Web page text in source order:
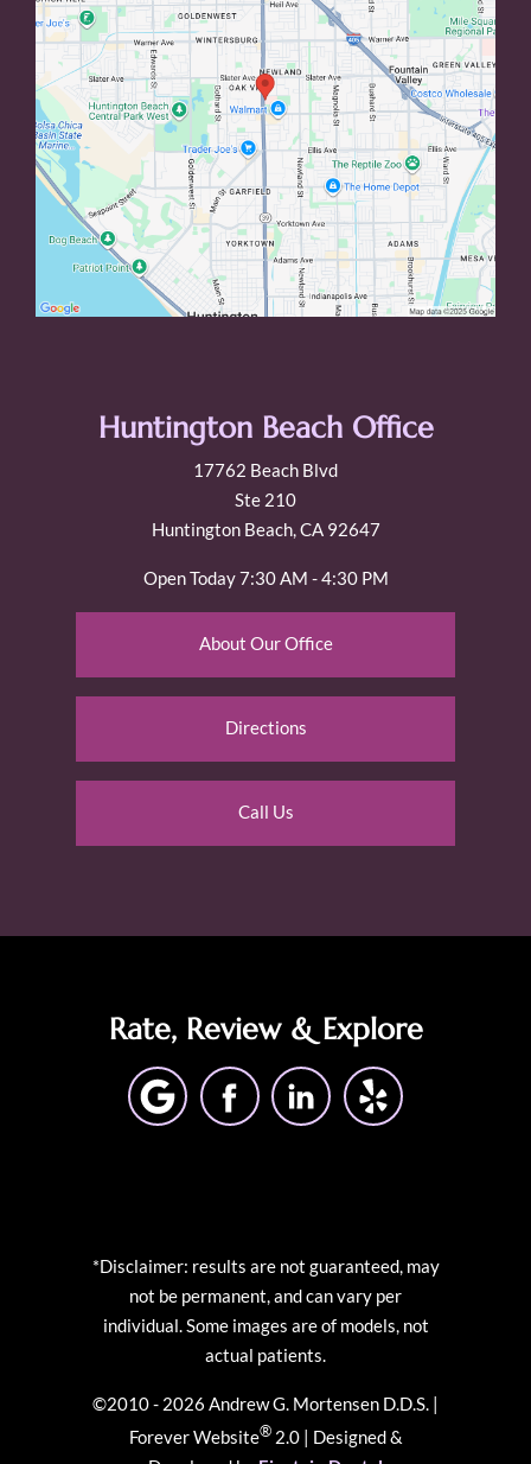
Huntington Beach Office
17762 Beach Blvd
Ste 210
Huntington Beach, CA 92647
Open Today7:30 AM - 4:30 PM
About Our Office
Directions
Call Us
Rate, Review & Explore
*Disclaimer: results are not guaranteed, may
not be permanent, and can vary per
individual. Some images are of models, not
actual patients.
©2010 - 2026 Andrew G. Mortensen D.D.S. |
Forever Website®2.0 | Designed &